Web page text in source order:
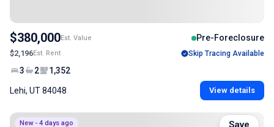
$380,000Est. Value Pre-Foreclosure
$2,196Est. Rent Skip Tracing Available
3 2 1,352
Lehi, UT 84048 View details
New - 4 days ago Save